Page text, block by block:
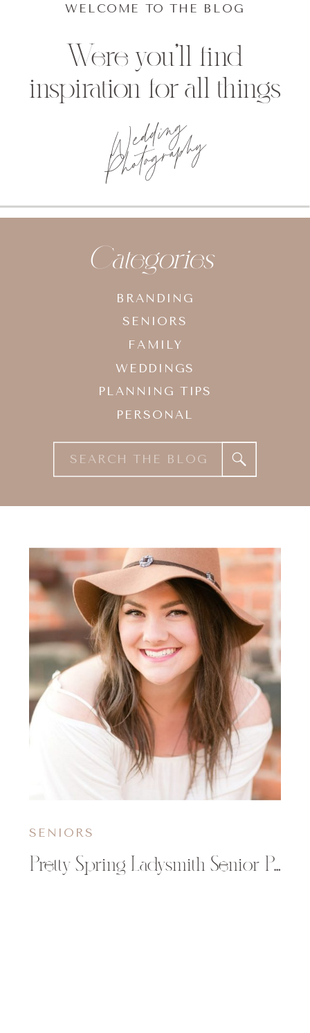
Wedding
Photography
Were you'll find
inspiration for all things
WELCOME TO THE BLOG
Search
for:
BRANDING
SENIORS
FAMILY
WEDDINGS
PLANNING TIPS
PERSONAL
Categories
Pretty Spring Ladysmith Senior Pictures | Megan
SENIORS